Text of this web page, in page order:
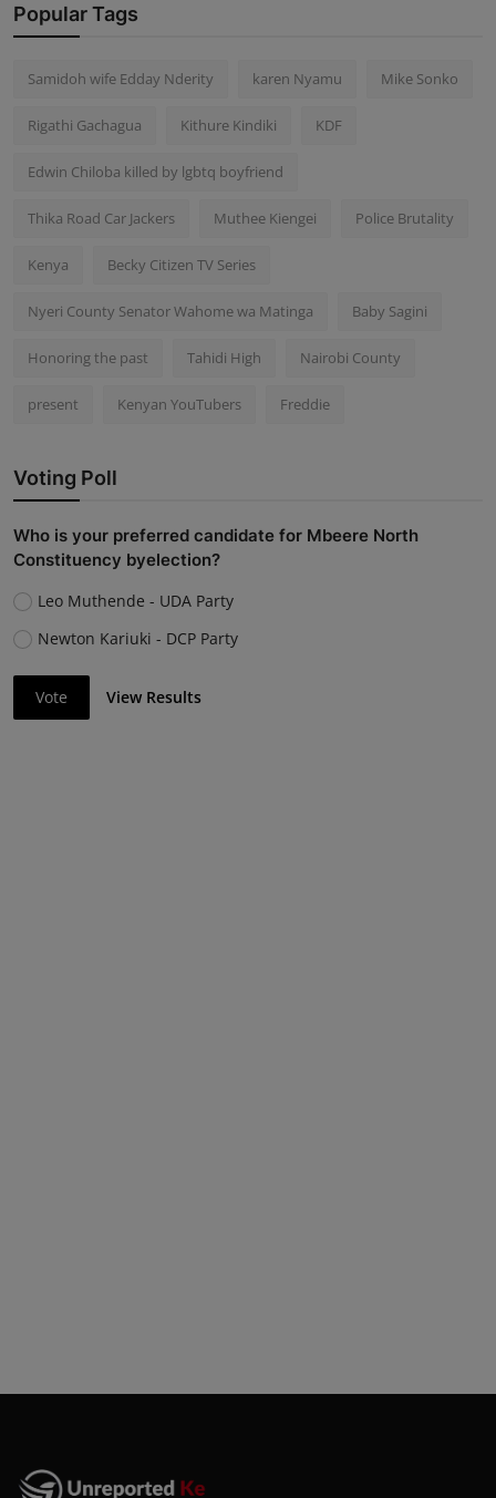
Popular Tags
Samidoh wife Edday Nderity karen Nyamu Mike Sonko
Rigathi Gachagua Kithure Kindiki KDF
Edwin Chiloba killed by lgbtq boyfriend
Thika Road Car Jackers Muthee Kiengei Police Brutality
Kenya Becky Citizen TV Series
Nyeri County Senator Wahome wa Matinga Baby Sagini
Honoring the past Tahidi High Nairobi County
present Kenyan YouTubers Freddie
Voting Poll
Who is your preferred candidate for Mbeere North
Constituency byelection?
Leo Muthende - UDA Party
Newton Kariuki - DCP Party
Vote View Results